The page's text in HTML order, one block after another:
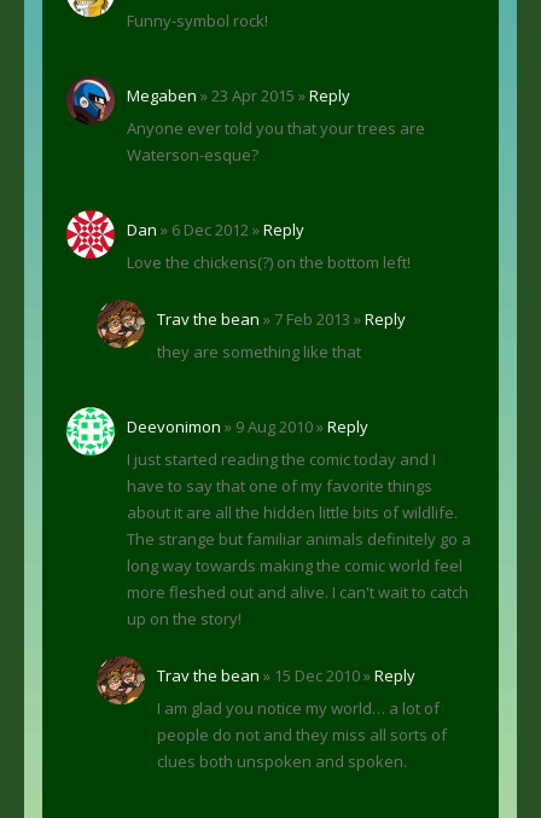
Funny-symbol rock!
Megaben » 23 Apr 2015 »Reply
Anyone ever told you that your trees are
Waterson-esque?
Dan » 6 Dec 2012 »Reply
Love the chickens(?) on the bottom left!
Trav the bean » 7 Feb 2013 »Reply
they are something like that
Deevonimon » 9 Aug 2010 »Reply
I just started reading the comic today and I
have to say that one of my favorite things
about it are all the hidden little bits of wildlife.
The strange but familiar animals definitely go a
long way towards making the comic world feel
more fleshed out and alive. I can't wait to catch
up on the story!
Trav the bean » 15 Dec 2010 »Reply
I am glad you notice my world… a lot of
people do not and they miss all sorts of
clues both unspoken and spoken.